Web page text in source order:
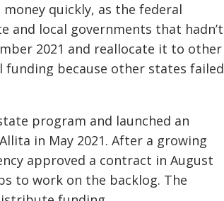
quickly, as the federal
and local governments that hadn’t
2021 and reallocate it to other
because other states failed
program and launched an
in May 2021. After a growing
approved a contract in August
to work on the backlog. The